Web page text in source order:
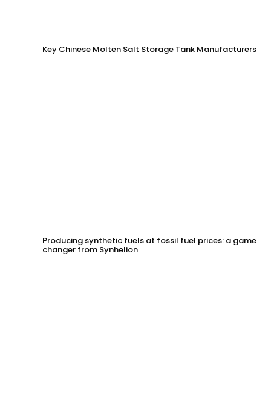
Key Chinese Molten Salt Storage Tank Manufacturers
Producing synthetic fuels at fossil fuel prices: a game
changer from Synhelion